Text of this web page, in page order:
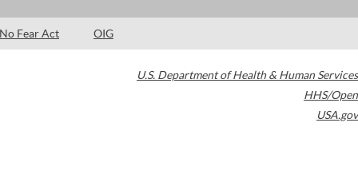
No Fear Act OIG
U.S. Department of Health & Human Services
HHS/Open
USA.gov